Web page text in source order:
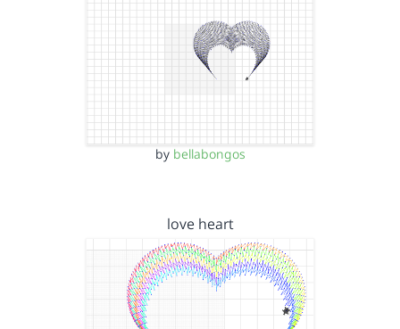
by bellabongos
love heart